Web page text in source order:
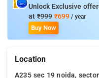
Unlock Exclusive
at ₹999 ₹699 / year
Buy Now
Location
A235 sec 19 noida,